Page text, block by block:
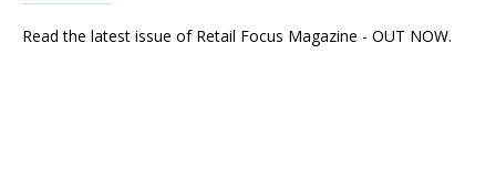
Read the latest issue of Retail Focus Magazine - OUT NOW.